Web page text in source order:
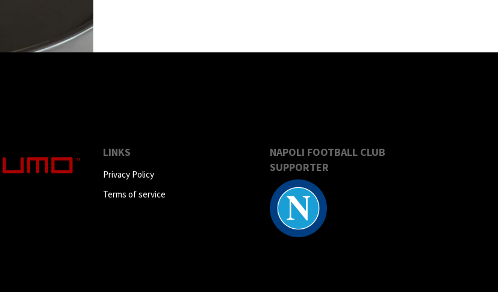
LINKS
Privacy Policy
Terms of service
NAPOLI FOOTBALL CLUB
SUPPORTER